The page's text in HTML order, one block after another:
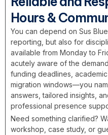
Hours &
You can depend on Sus
reporting, but also for
available from Monday to
acutely aware of the
funding deadlines,
migration windows—you
answers, tailored insights,
professional presence
Need something clarified?
workshop, case study, or